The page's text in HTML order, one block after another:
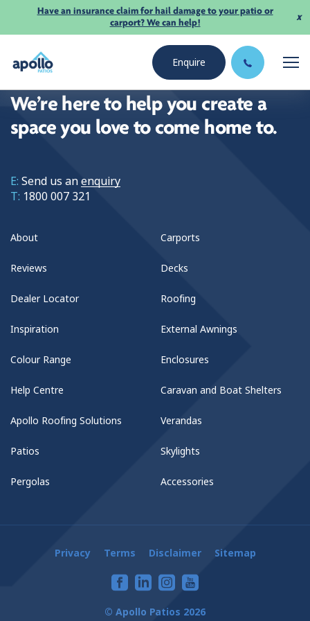
Have an insurance claim for hail damage to your patio or
carport? We can help!
x
Enquire
We’re here to help you create a
space you love to come home to.
E: Send us anenquiry
T: 1800 007 321
About
Reviews
Dealer Locator
Inspiration
Colour Range
Help Centre
Apollo Roofing Solutions
Patios
Pergolas
Carports
Decks
Roofing
External Awnings
Enclosures
Caravan and Boat Shelters
Verandas
Skylights
Accessories
Privacy Terms Disclaimer Sitemap
© Apollo Patios 2026